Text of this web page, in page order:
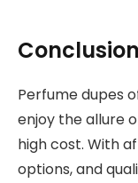
Conclusion
Perfume dupes
enjoy the allure
high cost. With
options, and